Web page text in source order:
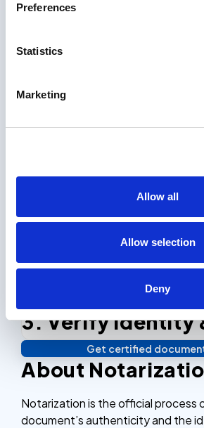
Preferences
Statistics
Marketing
Allow all
Allow selection
Deny
1. Upload
Upload the documents you need
apostilled.
2. Checkout
Complete the checkout process,
efficient.
3. Verify identity
Verify your identity, and you're
notarized or apostilled documents
Get certified
About
Notarization is the official process
document’s authenticity and the